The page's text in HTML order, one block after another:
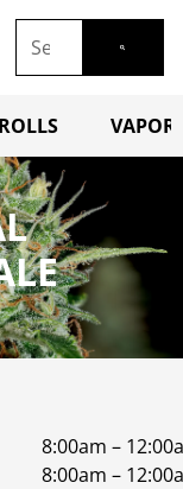
8:00am –
8:00am –